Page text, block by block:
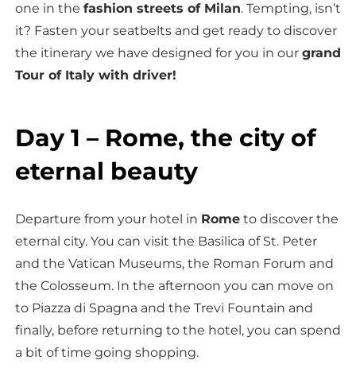
one in the fashion streets of Milan. Tempting, isn’t
it? Fasten your seatbelts and get ready to discover
the itinerary we have designed for you in our grand
Tour of Italy with driver!
Day 1 – Rome, the city of
eternal beauty
Departure from your hotel in Rometo discover the
eternal city. You can visit the Basilica of St. Peter
and the Vatican Museums, the Roman Forum and
the Colosseum. In the afternoon you can move on
to Piazza di Spagna and the Trevi Fountain and
finally, before returning to the hotel, you can spend
a bit of time going shopping.